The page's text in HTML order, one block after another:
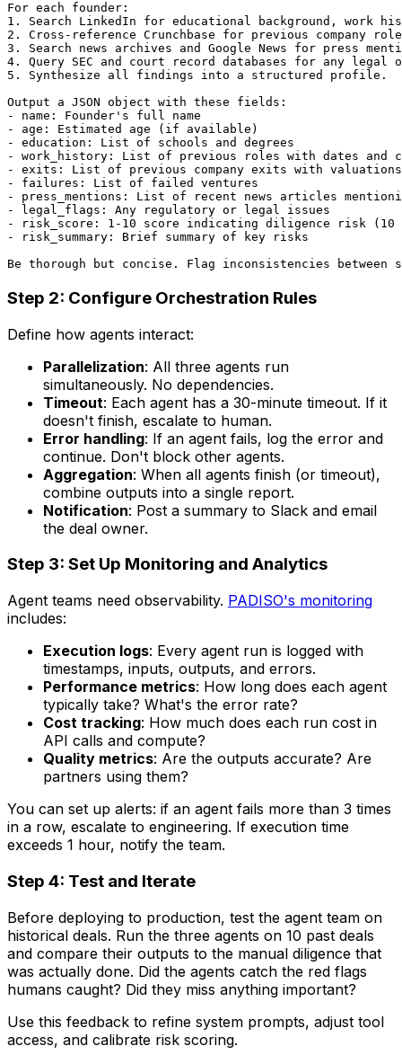
For each founder:
1. Search LinkedIn for educational background, work
2. Cross-reference Crunchbase for previous company
3. Search news archives and Google News for press
4. Query SEC and court record databases for any
5. Synthesize all findings into a structured profile.
Output a JSON object with these fields:
- name: Founder's full name
- age: Estimated age (if available)
- education: List of schools and degrees
- work_history: List of previous roles with dates and
- exits: List of previous company exits with valuations
- failures: List of failed ventures
- press_mentions: List of recent news articles
- legal_flags: Any regulatory or legal issues
- risk_score: 1-10 score indicating diligence risk
- risk_summary: Brief summary of key risks
Step 2: Configure Orchestration Rules
Define how agents interact:
Parallelization: All three agents run
simultaneously. No dependencies.
Timeout: Each agent has a 30-minute timeout. If it
doesn't finish, escalate to human.
Error handling: If an agent fails, log the error and
continue. Don't block other agents.
Aggregation: When all agents finish (or timeout),
combine outputs into a single report.
Notification: Post a summary to Slack and email
the deal owner.
Step 3: Set Up Monitoring and Analytics
Agent teams need observability. PADISO's monitoring
includes:
Execution logs: Every agent run is logged with
timestamps, inputs, outputs, and errors.
Performance metrics: How long does each agent
typically take? What's the error rate?
Cost tracking: How much does each run cost in
API calls and compute?
Quality metrics: Are the outputs accurate? Are
partners using them?
You can set up alerts: if an agent fails more than 3 times
in a row, escalate to engineering. If execution time
exceeds 1 hour, notify the team.
Step 4: Test and Iterate
Before deploying to production, test the agent team on
historical deals. Run the three agents on 10 past deals
and compare their outputs to the manual diligence that
was actually done. Did the agents catch the red flags
humans caught? Did they miss anything important?
Use this feedback to refine system prompts, adjust tool
access, and calibrate risk scoring.